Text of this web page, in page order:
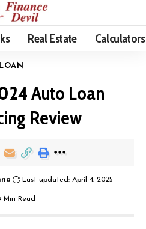
Real Estate Calculators
LOAN
Auto Loan
Review
Last updated: April 4, 2025
Min Read